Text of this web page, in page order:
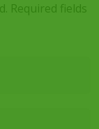
Required fields